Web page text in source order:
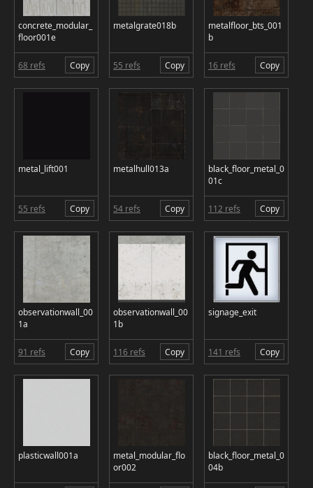
concrete_modular_
floor001e
68 refs Copy
metalgrate018b
55 refs Copy
metalfloor_bts_001
b
16 refs Copy
metal_lift001
55 refs Copy
metalhull013a
54 refs Copy
black_floor_metal_0
01c
112 refs Copy
observationwall_00
1a
91 refs Copy
observationwall_00
1b
116 refs Copy
signage_exit
141 refs Copy
plasticwall001a
metal_modular_flo
or002
black_floor_metal_0
04b